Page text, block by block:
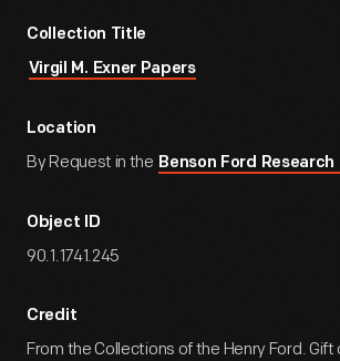
Collection Title
Virgil M. Exner Papers
Location
By Request in the Benson Ford
Object ID
90.1.1741.245
Credit
From the Collections of the Henry Ford. Gift